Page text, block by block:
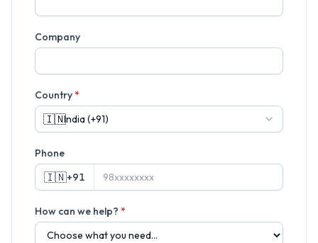
Company
Country*
🇮🇳
Phone
🇮🇳+91
How can we help? *